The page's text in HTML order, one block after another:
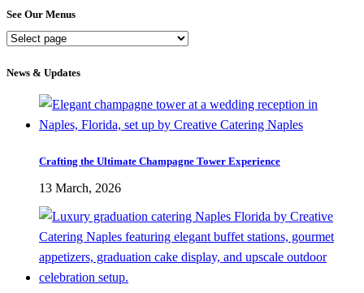
See Our Menus
See
Menus
News & Updates
Crafting the Ultimate Champagne Tower Experience
13 March, 2026